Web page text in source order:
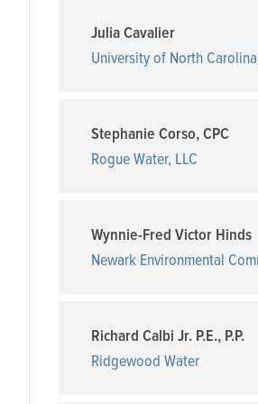
Julia Cavalier
University of North
Stephanie Corso, CPC
Rogue Water, LLC
Wynnie-Fred Victor Hinds
Newark Environmental
Richard Calbi Jr. P.E., P.P.
Ridgewood Water